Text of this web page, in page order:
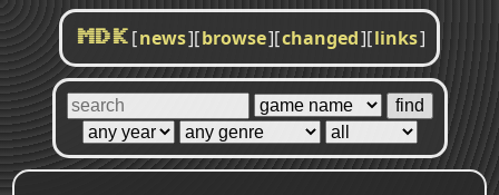
MDK [news][browse][changed][links]